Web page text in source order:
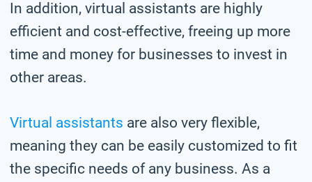
In addition, virtual assistants are highly
efficient and cost-effective, freeing up more
time and money for businesses to invest in
other areas.
Virtual assistants are also very flexible,
meaning they can be easily customized to fit
the specific needs of any business. As a